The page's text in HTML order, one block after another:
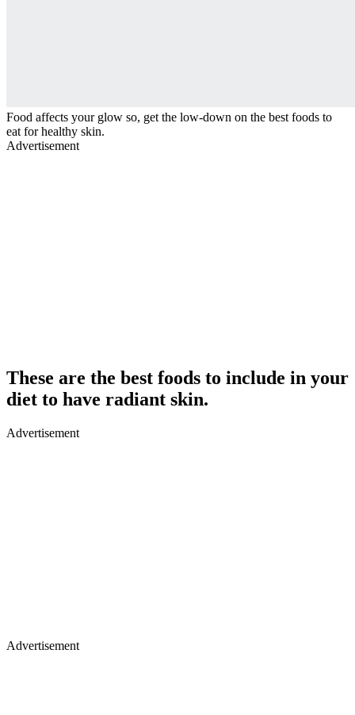
Food affects your glow so, get the low-down on the best foods to
eat for healthy skin.
Advertisement
These are the best foods to include in your
diet to have radiant skin.
Advertisement
Advertisement